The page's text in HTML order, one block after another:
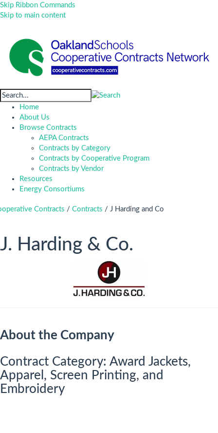
Skip Ribbon Commands
Skip to main content
Home
About Us
Browse Contracts
AEPA Contracts
Contracts by Category
Contracts by Cooperative Program
Contracts by Vendor
Resources
Energy Consortiums
Contracts / Contracts / J Harding and Co
J. Harding & Co.
About the Company
​​​Contract Category: Award Jackets,
Apparel, Screen Printing, and
Embroidery